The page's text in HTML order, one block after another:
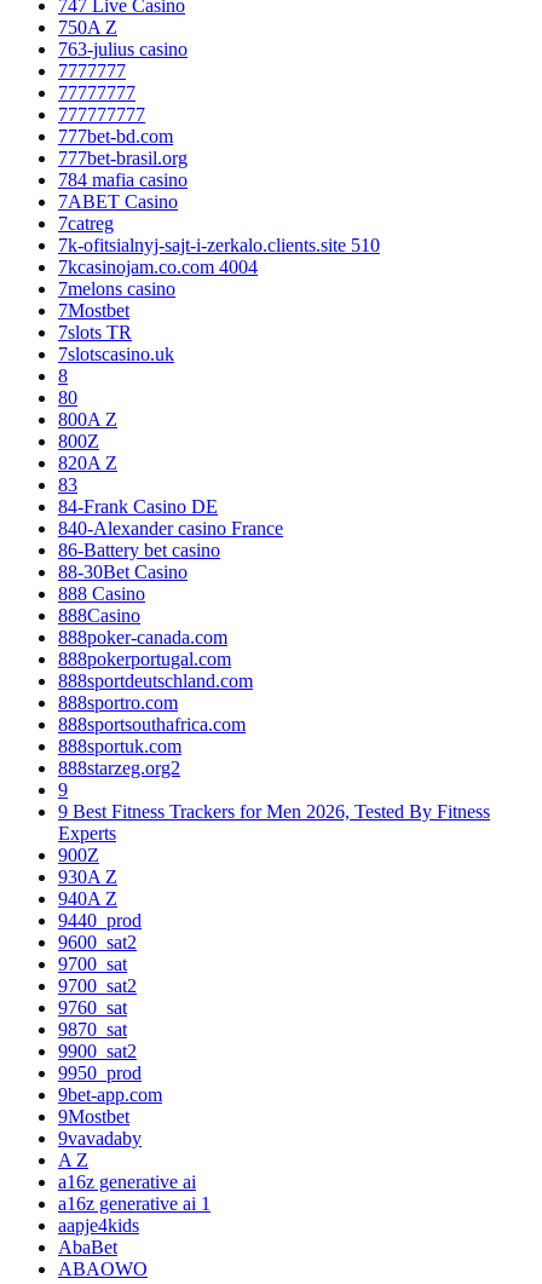
747 Live Casino
750A Z
763-julius casino
7777777
77777777
777777777
777bet-bd.com
777bet-brasil.org
784 mafia casino
7ABET Casino
7catreg
7k-ofitsialnyj-sajt-i-zerkalo.clients.site 510
7kcasinojam.co.com 4004
7melons casino
7Mostbet
7slots TR
7slotscasino.uk
8
80
800A Z
800Z
820A Z
83
84-Frank Casino DE
840-Alexander casino France
86-Battery bet casino
88-30Bet Casino
888 Casino
888Casino
888poker-canada.com
888pokerportugal.com
888sportdeutschland.com
888sportro.com
888sportsouthafrica.com
888sportuk.com
888starzeg.org2
9
9 Best Fitness Trackers for Men 2026, Tested By Fitness
Experts
900Z
930A Z
940A Z
9440_prod
9600_sat2
9700_sat
9700_sat2
9760_sat
9870_sat
9900_sat2
9950_prod
9bet-app.com
9Mostbet
9vavadaby
A Z
a16z generative ai
a16z generative ai 1
aapje4kids
AbaBet
ABAOWO